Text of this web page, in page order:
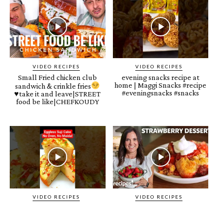
VIDEO RECIPES
Small Fried chicken club
sandwich & crinkle fries
♥️take it and leave|STREET
food be like|CHEFKOUDY
VIDEO RECIPES
evening snacks recipe at
home | Maggi Snacks #recipe
#eveningsnacks #snacks
VIDEO RECIPES VIDEO RECIPES